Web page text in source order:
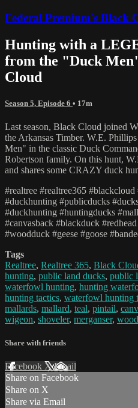
Federal Premium's Black
Hunting with a
from the "Duck
Cloud
Season 5, Episode 6 • 17m
Last season, Black Cloud joined
the Arkansas Timber. W.E.
Men" in the classic Duck
Robertson family. On this hunt,
and shares some CRAZY duck
#realtree #realtree365
#duckhunting #publicducks
#duckhunting #huntingducks
#canvasback #blackduck
#woodduck #geese #goose
Tags
Realtree, Realtree 365, Black
hunting, public land ducks, public
waterfowl hunting, hunting
hunting tactics, waterfowl hunting
mallards, mallard, teal, pintail,
wigeon, shoveler, merganser,
Share with friends
Facebook XEmail
Share on Facebook
Share on X
Share via Email